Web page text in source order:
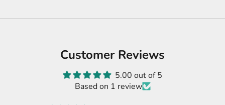
Customer Reviews
5.00 out of 5
Based on 1 review